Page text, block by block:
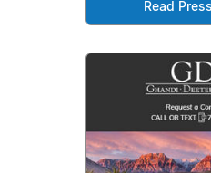
Read